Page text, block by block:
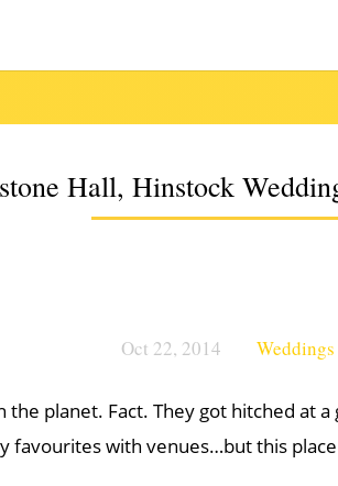
Hall, Hinstock
Oct 22, 2014 Weddings
the planet. Fact. They got hitched at
favourites with venues…but this